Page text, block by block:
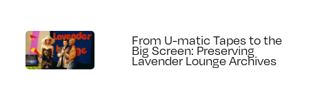
From U-matic Tapes to the
Big Screen: Preserving
Lavender Lounge Archives